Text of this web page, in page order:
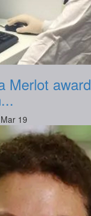
Merlot
19